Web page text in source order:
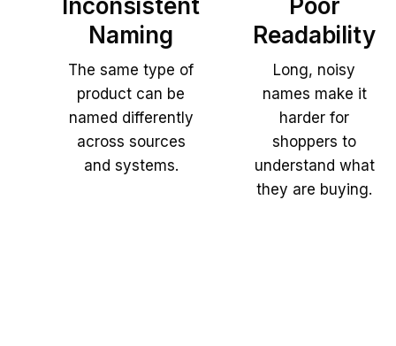
Inconsistent
Naming
The same type of
product can be
named differently
across sources
and systems.
Poor
Readability
Long, noisy
names make it
harder for
shoppers to
understand what
they are buying.